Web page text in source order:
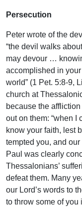
Persecution
Peter wrote of the
“the devil walks
may devour …
accomplished in
world” (1 Pet. 5:8-9,
church at
because the
out on them: “when I
know your faith, lest
tempted you, and
Paul was clearly
Thessalonians’
defeat them. Many
our Lord’s words to
to throw some of you